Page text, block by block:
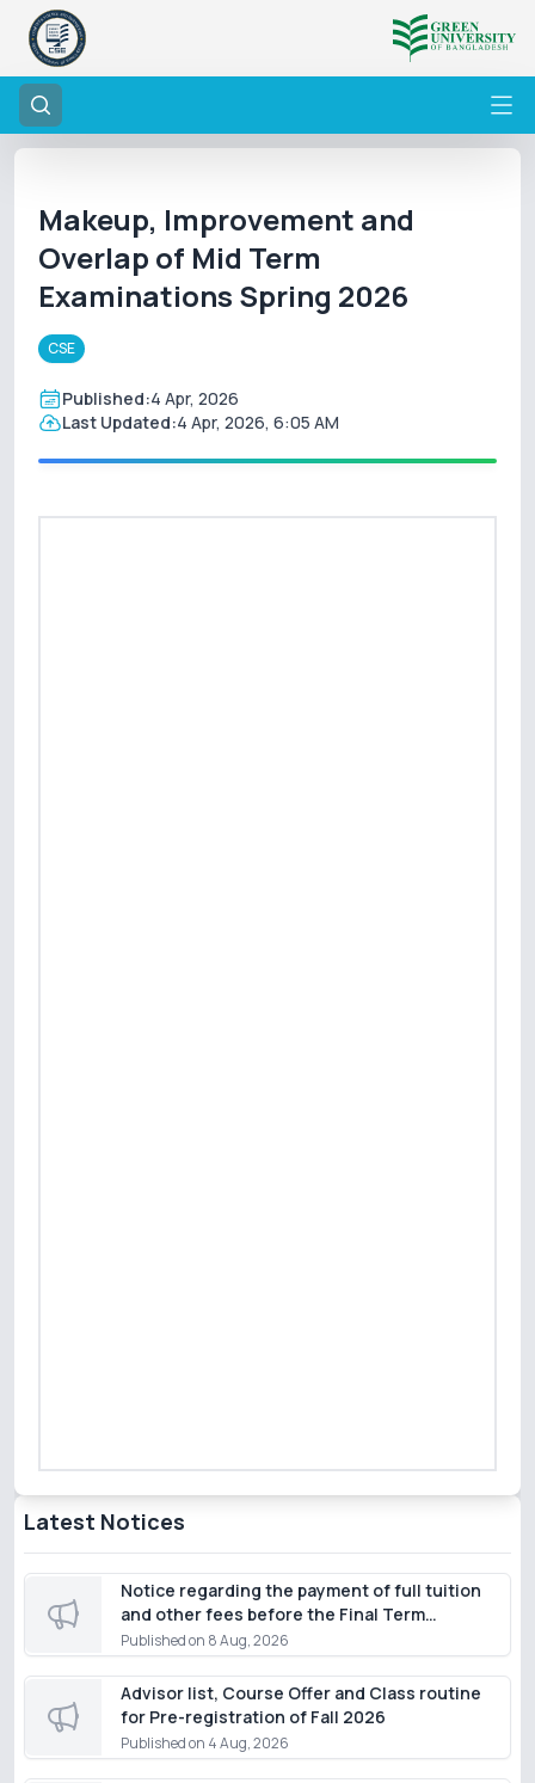
Makeup, Improvement and
Overlap of Mid Term
Examinations Spring 2026
CSE
Published:4 Apr, 2026
Last Updated:4 Apr, 2026, 6:05 AM
Latest Notices
Notice regarding the payment of full tuition
and other fees before the Final Term
Examination of the Summer Semester 2026,
except for students of the Department of
Law
Published on 8 Aug, 2026
Advisor list, Course Offer and Class routine
for Pre-registration of Fall 2026
Published on 4 Aug, 2026